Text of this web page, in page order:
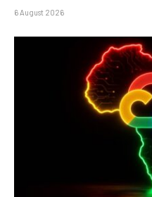
6 August 2026